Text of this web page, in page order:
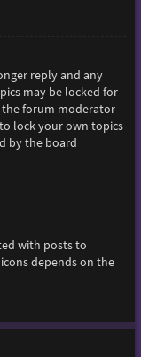
reply and any
may be locked for
the forum moderator
lock your own topics
by the board
with posts to
depends on the